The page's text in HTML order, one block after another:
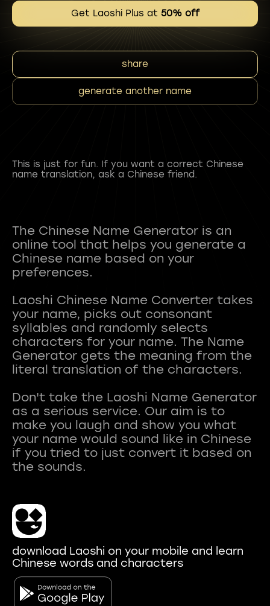
Get Laoshi Plus at 50% off
share
generate another name
This is just for fun. If you want a correct Chinese
name translation, ask a Chinese friend.
The Chinese Name Generator is an
online tool that helps you generate a
Chinese name based on your
preferences.
Laoshi Chinese Name Converter takes
your name, picks out consonant
syllables and randomly selects
characters for your name. The Name
Generator gets the meaning from the
literal translation of the characters.
Don't take the Laoshi Name Generator
as a serious service. Our aim is to
make you laugh and show you what
your name would sound like in Chinese
if you tried to just convert it based on
download Laoshi on your mobile and learn
Chinese words and characters